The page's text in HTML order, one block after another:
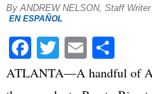
By ANDREW NELSON, Staff Writer
EN ESPAÑOL
Facebook
Twitter
EmailShare
ATLANTA—A handful of